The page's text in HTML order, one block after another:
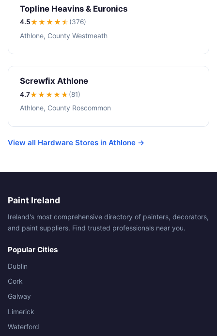
Topline Heavins & Euronics
4.5★★★★★ (376)
Athlone, County Westmeath
Screwfix Athlone
4.7★★★★★ (81)
Athlone, County Roscommon
View all Hardware Stores in Athlone →
Paint Ireland
Ireland's most comprehensive directory of painters, decorators,
and paint suppliers. Find trusted professionals near you.
Popular Cities
Dublin
Cork
Galway
Limerick
Waterford